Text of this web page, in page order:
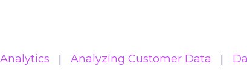
Analytics Analyzing Customer Data